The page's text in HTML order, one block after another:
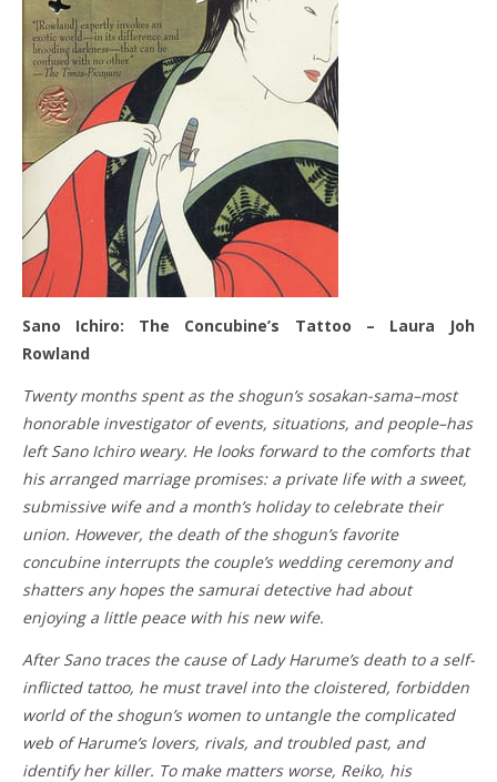
Sano Ichiro: The Concubine’s Tattoo – Laura Joh
Rowland
Twenty months spent as the shogun’s sosakan-sama–most
honorable investigator of events, situations, and people–has
left Sano Ichiro weary. He looks forward to the comforts that
his arranged marriage promises: a private life with a sweet,
submissive wife and a month’s holiday to celebrate their
union. However, the death of the shogun’s favorite
concubine interrupts the couple’s wedding ceremony and
shatters any hopes the samurai detective had about
enjoying a little peace with his new wife.
After Sano traces the cause of Lady Harume’s death to a self-
inflicted tattoo, he must travel into the cloistered, forbidden
world of the shogun’s women to untangle the complicated
web of Harume’s lovers, rivals, and troubled past, and
identify her killer. To make matters worse, Reiko, his